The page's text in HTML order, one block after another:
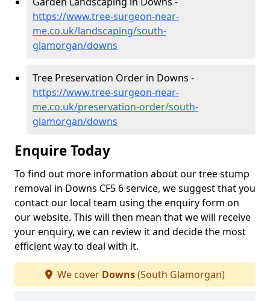
https://www.tree-surgeon-near-
me.co.uk/landscaping/south-
glamorgan/downs
Tree Preservation Order in Downs -
https://www.tree-surgeon-near-
me.co.uk/preservation-order/south-
glamorgan/downs
Enquire Today
To find out more information about our tree stump
removal in Downs CF5 6 service, we suggest that you
contact our local team using the enquiry form on
our website. This will then mean that we will receive
your enquiry, we can review it and decide the most
efficient way to deal with it.
We cover Downs(South Glamorgan)